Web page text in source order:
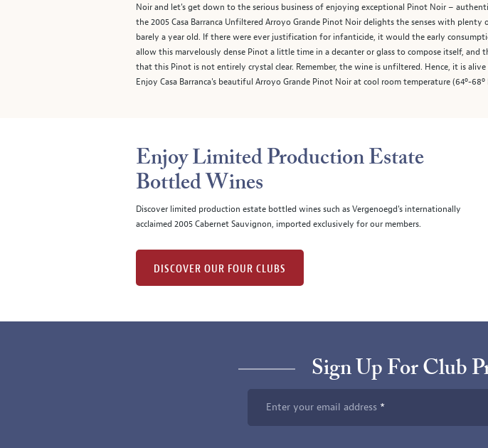
above.
Noir and let's get down to the serious business of enjoying exceptional Pinot Noir –
the 2005 Casa Barranca Unfiltered Arroyo Grande Pinot Noir delights the senses with
barely a year old. If there were ever justification for infanticide, it would the early
allow this marvelously dense Pinot a little time in a decanter or glass to compose itself,
that this Pinot is not entirely crystal clear. Remember, the wine is unfiltered. Hence, it is
Enjoy Casa Barranca's beautiful Arroyo Grande Pinot Noir at cool room temperature (64º-
Enjoy Limited Production Estate
Bottled Wines
Discover limited production estate bottled wines such as Vergenoegd's internationally
acclaimed 2005 Cabernet Sauvignon, imported exclusively for our members.
DISCOVER OUR FOUR CLUBS
Sign Up For Club
Enter your email address